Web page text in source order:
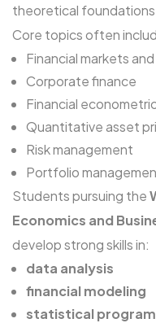
theoretical foundations
Core topics often
Financial markets
Corporate finance
Financial
Quantitative asset
Risk management
Portfolio
Students pursuing the
Economics and
develop strong skills in:
data analysis
financial modeling
statistical